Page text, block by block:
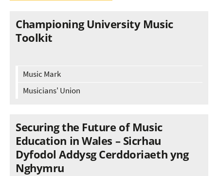
Championing University Music
Toolkit
Music Mark
Musicians' Union
Securing the Future of Music
Education in Wales – Sicrhau
Dyfodol Addysg Cerddoriaeth yng
Nghymru